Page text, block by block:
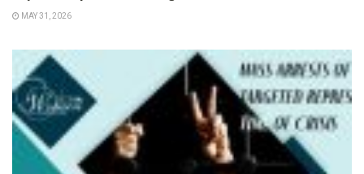
MAY 31, 2026